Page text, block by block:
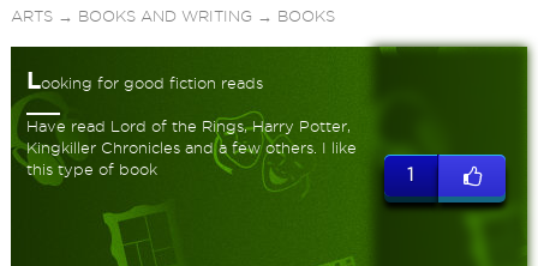
ARTS→ BOOKS AND WRITING → BOOKS
Looking for good fiction reads
Have read Lord of the Rings, Harry Potter,
Kingkiller Chronicles and a few others. I like
this type of book
1